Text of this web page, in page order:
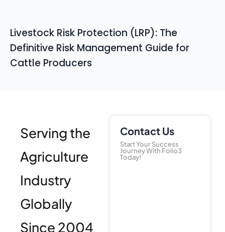
Livestock Risk Protection (LRP): The
Definitive Risk Management Guide for
Cattle Producers
Serving the
Agriculture
Industry
Globally
Since 2004
Contact Us
Start Your Success
Journey With Folio3
Today!